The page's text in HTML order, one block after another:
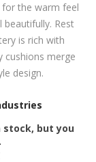
the warm feel
beautifully. Rest
is rich with
cushions merge
design.
but you